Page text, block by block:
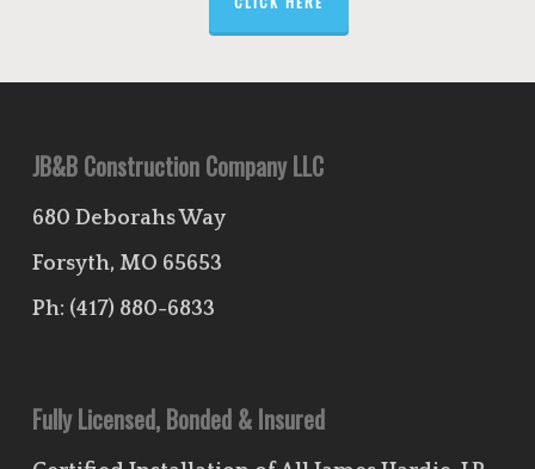
JB&B Construction Company LLC
680 Deborahs Way
Forsyth, MO 65653
Ph: (417) 880-6833
Fully Licensed, Bonded & Insured